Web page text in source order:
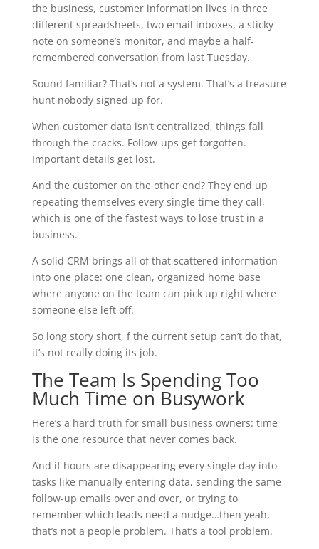
the business, customer information lives in three
different spreadsheets, two email inboxes, a sticky
note on someone’s monitor, and maybe a half-
remembered conversation from last Tuesday.
Sound familiar? That’s not a system. That’s a treasure
hunt nobody signed up for.
When customer data isn’t centralized, things fall
through the cracks. Follow-ups get forgotten.
Important details get lost.
And the customer on the other end? They end up
repeating themselves every single time they call,
which is one of the fastest ways to lose trust in a
business.
A solid CRM brings all of that scattered information
into one place: one clean, organized home base
where anyone on the team can pick up right where
someone else left off.
So long story short, f the current setup can’t do that,
it’s not really doing its job.
The Team Is Spending Too
Much Time on Busywork
Here’s a hard truth for small business owners: time
is the one resource that never comes back.
And if hours are disappearing every single day into
tasks like manually entering data, sending the same
follow-up emails over and over, or trying to
remember which leads need a nudge…then yeah,
that’s not a people problem. That’s a tool problem.